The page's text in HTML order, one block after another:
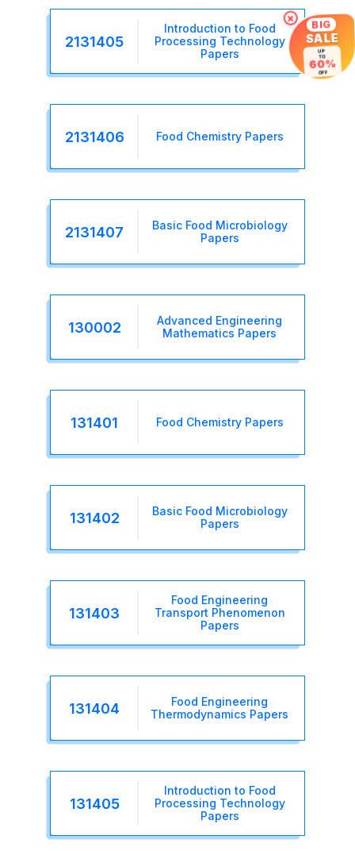
2131405
Introduction to Food
Processing Technology
Papers
2131406 Food Chemistry Papers
2131407
Basic Food Microbiology
Papers
130002
Advanced Engineering
Mathematics Papers
131401 Food Chemistry Papers
131402
Basic Food Microbiology
Papers
131403
Food Engineering
Transport Phenomenon
Papers
131404
Food Engineering
Thermodynamics Papers
131405
Introduction to Food
Processing Technology
Papers
× BIG
SALE
UP
TO
60%
OFF